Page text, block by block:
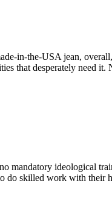
in-the-USA jean,
that desperately need it.
ideological
do skilled work with